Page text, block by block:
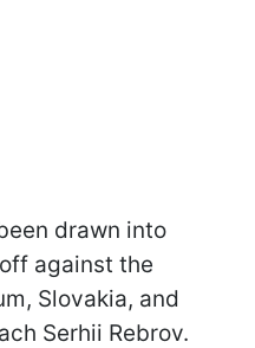
drawn into
against the
Slovakia, and
Serhii Rebrov.